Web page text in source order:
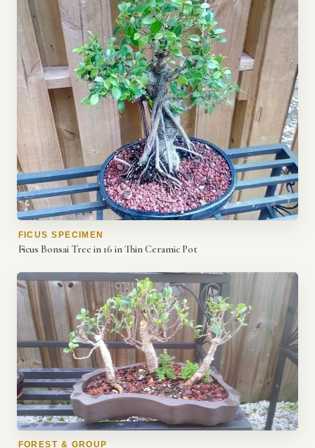
FICUS SPECIMEN
Ficus Bonsai Tree in 16 in Thin Ceramic Pot
FOREST & GROUP